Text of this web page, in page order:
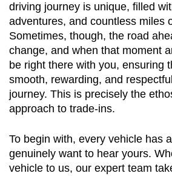
driving journey is unique, filled
adventures, and countless miles
Sometimes, though, the road
change, and when that moment
be right there with you, ensuring
smooth, rewarding, and
journey. This is precisely the
approach to trade-ins.
To begin with, every vehicle has
genuinely want to hear yours.
vehicle to us, our expert team